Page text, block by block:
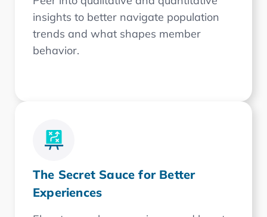
insights to better navigate population
trends and what shapes member
behavior.
The Secret Sauce for Better
Experiences